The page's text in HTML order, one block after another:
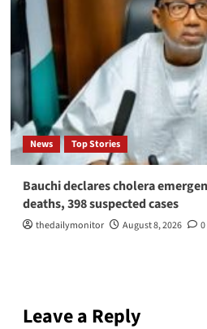
News Top Stories
Bauchi declares cholera
deaths, 398 suspected cases
thedailymonitor August 8, 2026 0
Leave a Reply